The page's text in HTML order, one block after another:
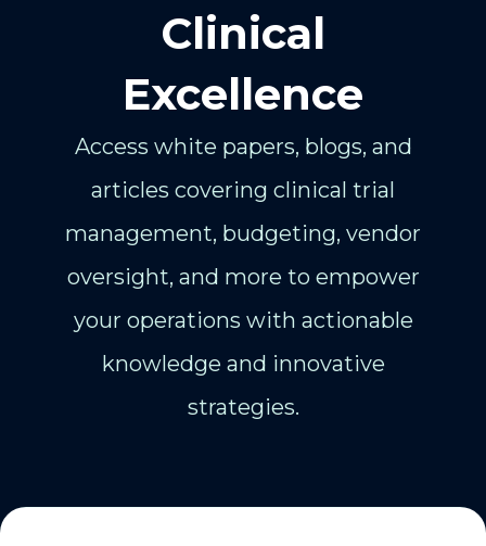
Clinical
Excellence
Access white papers, blogs, and
articles covering clinical trial
management, budgeting, vendor
oversight, and more to empower
your operations with actionable
knowledge and innovative
strategies.